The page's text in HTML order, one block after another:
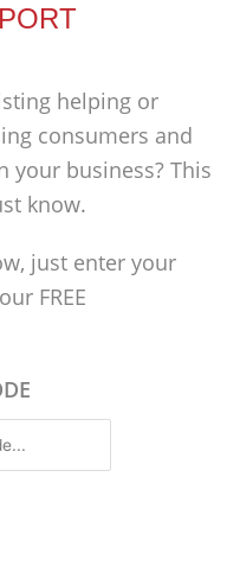
helping or
consumers and
your business? This
know.
just enter your
FREE